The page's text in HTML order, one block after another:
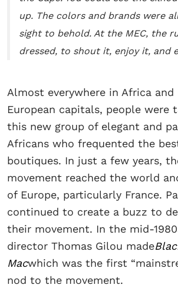
up. The colors and brands were
sight to behold. At the MEC, the
dressed, to shout it, enjoy it, and
Almost everywhere in Africa and
European capitals, people were
this new group of elegant and
Africans who frequented the
boutiques. In just a few years,
movement reached the world
of Europe, particularly France.
continued to create a buzz to
their movement. In the mid-
director Thomas Gilou made
Macwhich was the first
nod to the movement.